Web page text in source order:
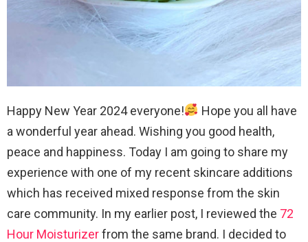
Happy New Year 2024 everyone!
Hope you all have
a wonderful year ahead. Wishing you good health,
peace and happiness. Today I am going to share my
experience with one of my recent skincare additions
which has received mixed response from the skin
care community. In my earlier post, I reviewed the 72
Hour Moisturizerfrom the same brand. I decided to